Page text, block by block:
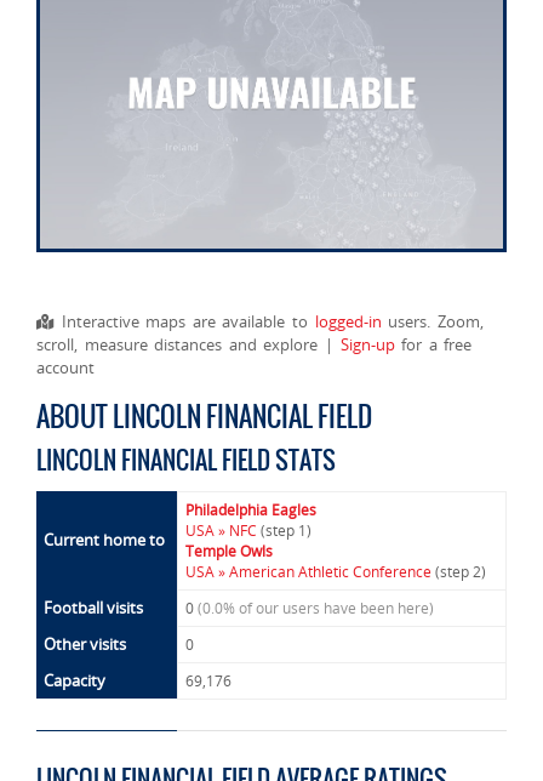
Interactive maps are available to logged-in users. Zoom,
scroll, measure distances and explore | Sign-upfor a free
account
ABOUT LINCOLN FINANCIAL FIELD
LINCOLN FINANCIAL FIELD STATS
Current home to
Philadelphia Eagles
USA » NFC (step 1)
Temple Owls
USA » American Athletic Conference(step 2)
Football visits 0(0.0% of our users have been here)
Other visits 0
Capacity 69,176